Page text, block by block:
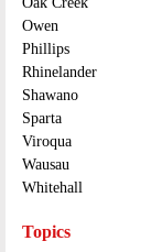
Owen
Phillips
Rhinelander
Shawano
Sparta
Viroqua
Wausau
Whitehall
Topics